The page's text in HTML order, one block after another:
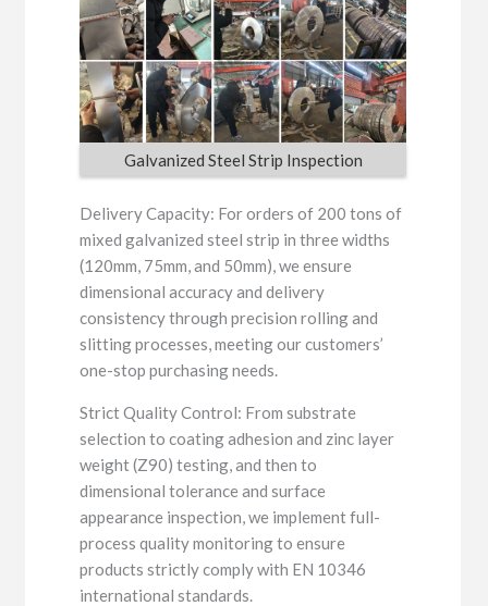
Galvanized Steel Strip Inspection
Delivery Capacity: For orders of 200 tons of
mixed galvanized steel strip in three widths
(120mm, 75mm, and 50mm), we ensure
dimensional accuracy and delivery
consistency through precision rolling and
slitting processes, meeting our customers’
one-stop purchasing needs.
Strict Quality Control: From substrate
selection to coating adhesion and zinc layer
weight (Z90) testing, and then to
dimensional tolerance and surface
appearance inspection, we implement full-
process quality monitoring to ensure
products strictly comply with EN 10346
international standards.